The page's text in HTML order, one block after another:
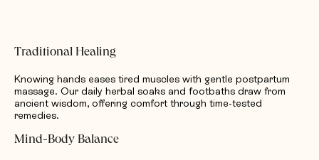
Traditional Healing
Knowing hands eases tired muscles with gentle postpartum
massage. Our daily herbal soaks and footbaths draw from
ancient wisdom, offering comfort through time-tested
remedies.
Mind-Body Balance